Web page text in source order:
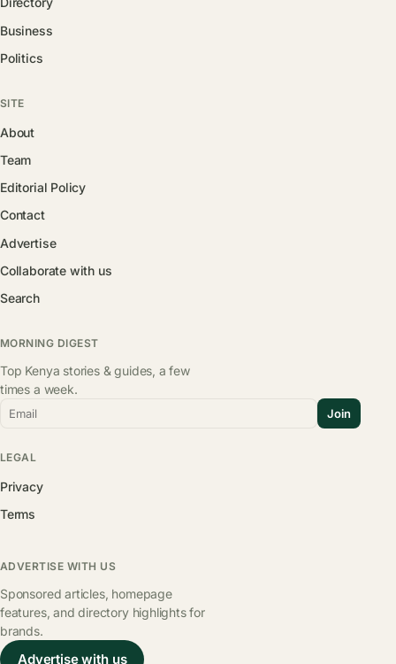
Business
Politics
SITE
About
Team
Editorial Policy
Contact
Advertise
Collaborate with us
Search
MORNING DIGEST
Top Kenya stories & guides, a few
times a week.
Email Join
LEGAL
Privacy
Terms
ADVERTISE WITH US
Sponsored articles, homepage
features, and directory highlights for
brands.
Advertise with us